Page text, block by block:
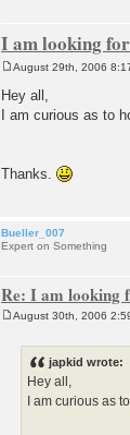
I am looking
s
t
August 29th, 2006
Hey all,
I am curious as to
Thanks.
Bueller_007
Expert on Something
Re: I am looking
August 30th, 2006
japkid wrote:
Hey all,
I am curious as